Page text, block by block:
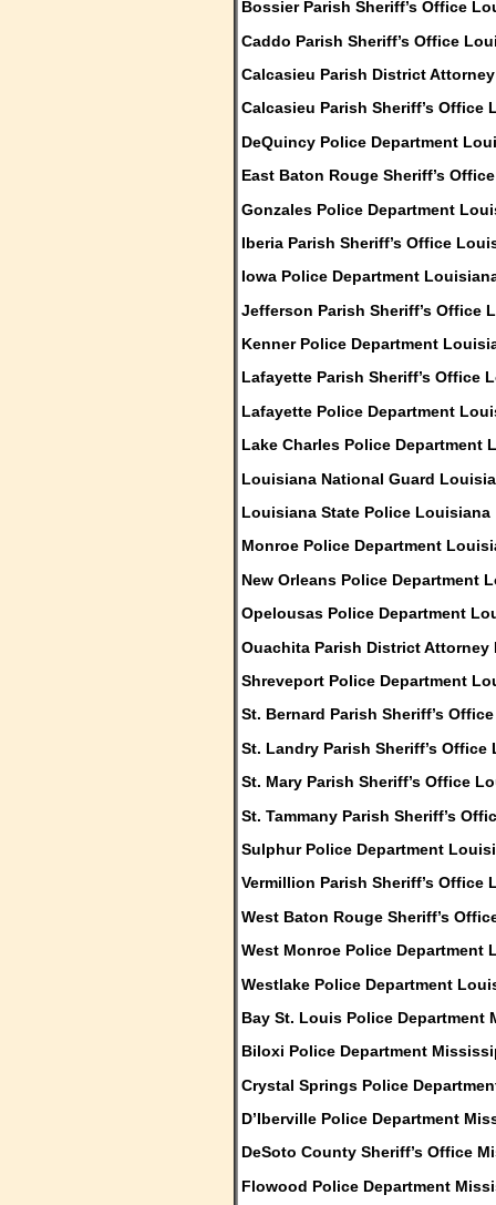
Bossier Parish Sheriff’s Office
Caddo Parish Sheriff’s Office
Calcasieu Parish District
Calcasieu Parish Sheriff’s Office
DeQuincy Police Department
East Baton Rouge Sheriff’s
Gonzales Police Department
Iberia Parish Sheriff’s Office
Iowa Police Department
Jefferson Parish Sheriff’s Office
Kenner Police Department
Lafayette Parish Sheriff’s Office
Lafayette Police Department
Lake Charles Police Department
Louisiana National Guard
Louisiana State Police Louisiana
Monroe Police Department
New Orleans Police Department
Opelousas Police Department
Ouachita Parish District Attorney
Shreveport Police Department
St. Bernard Parish Sheriff’s
St. Landry Parish Sheriff’s Office
St. Mary Parish Sheriff’s Office
St. Tammany Parish Sheriff’s
Sulphur Police Department
Vermillion Parish Sheriff’s Office
West Baton Rouge Sheriff’s
West Monroe Police Department
Westlake Police Department
Bay St. Louis Police Department
Biloxi Police Department
Crystal Springs Police
D’Iberville Police Department
DeSoto County Sheriff’s Office
Flowood Police Department